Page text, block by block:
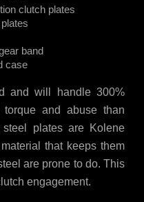
clutch plates
band
case
and will handle 300%
and abuse than
plates are Kolene
that keeps them
are prone to do. This
engagement.